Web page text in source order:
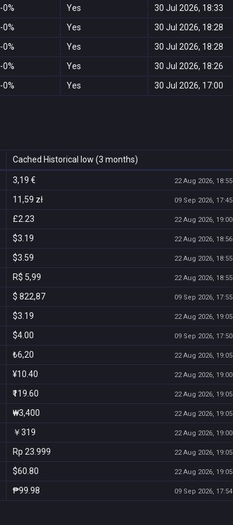
-0% Yes 30 Jul 2026, 18:33
-0% Yes 30 Jul 2026, 18:28
-0% Yes 30 Jul 2026, 18:28
-0% Yes 30 Jul 2026, 18:26
-0% Yes 30 Jul 2026, 17:00
Cached Historical low (3 months)
3,19 € 22 Aug 2026, 18:55
11,59 zł 09 Sep 2026, 17:45
£2.23 22 Aug 2026, 19:00
$3.19 22 Aug 2026, 18:56
$3.59 22 Aug 2026, 18:55
R$ 5,99 22 Aug 2026, 18:55
$ 822,87 09 Sep 2026, 17:55
$3.19 22 Aug 2026, 19:05
$4.00 09 Sep 2026, 17:50
₺6,20 22 Aug 2026, 19:05
¥10.40 22 Aug 2026, 19:00
₹119.60 22 Aug 2026, 19:05
₩3,400 22 Aug 2026, 19:05
￥319 22 Aug 2026, 19:00
Rp 23.999 22 Aug 2026, 19:05
$60.80 22 Aug 2026, 19:05
₱99.98 09 Sep 2026, 17:54